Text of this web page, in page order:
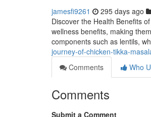
jamesfi9261 295 days ago
Discover the Health Benefits
wellness benefits, making
components such as lentils,
journey-of-chicken-tikka-
Comments
Who
Comments
Submit a Comment